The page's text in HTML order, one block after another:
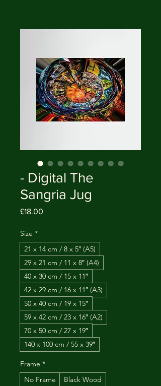
- Digital The
Sangria Jug
£18.00
Size *
21 x 14 cm / 8 x 5″ (A5)
29 x 21 cm / 11 x 8″ (A4)
40 x 30 cm / 15 x 11″
42 x 29 cm / 16 x 11″ (A3)
50 x 40 cm / 19 x 15″
59 x 42 cm / 23 x 16″ (A2)
70 x 50 cm / 27 x 19″
140 x 100 cm / 55 x 39″
Frame *
No Frame
Black Wood